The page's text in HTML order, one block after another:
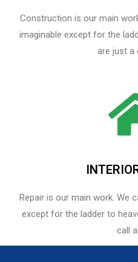
Construction is our main
imaginable except for the
are just a
Repair is our main work. We
except for the ladder to
call